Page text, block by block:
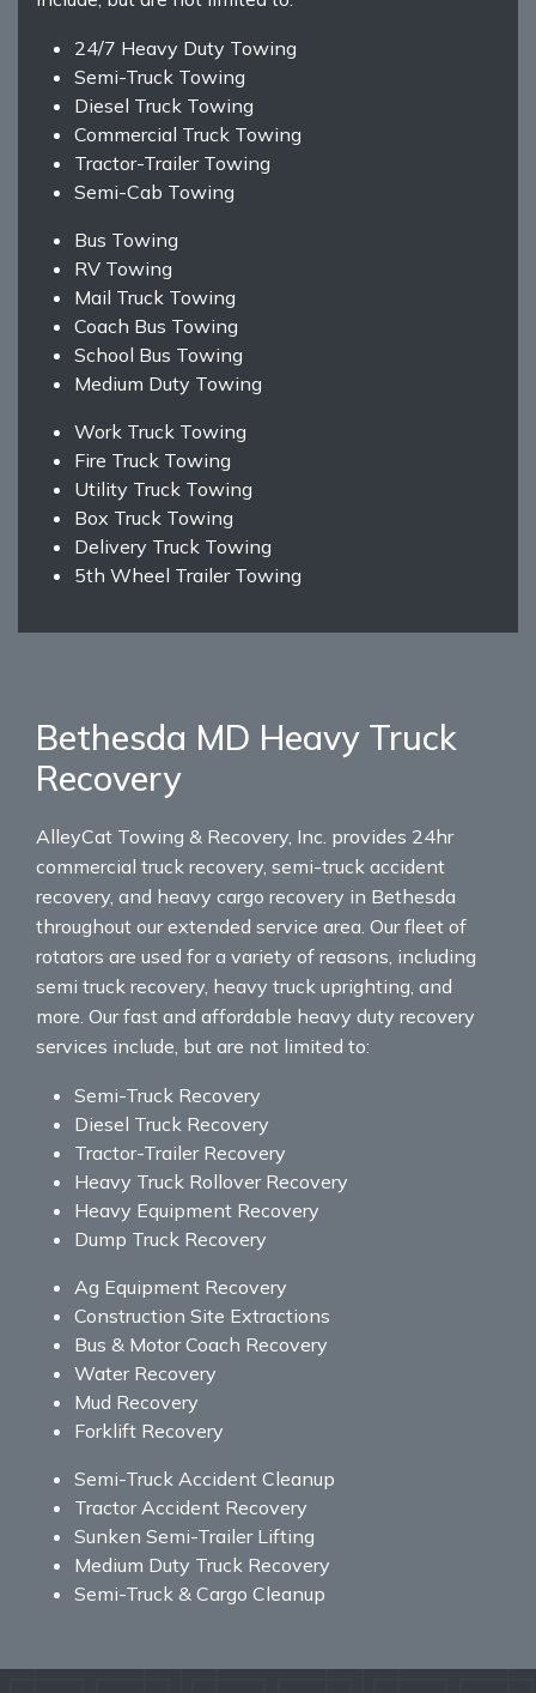
24/7 Heavy Duty Towing
Semi-Truck Towing
Diesel Truck Towing
Commercial Truck Towing
Tractor-Trailer Towing
Semi-Cab Towing
Bus Towing
RV Towing
Mail Truck Towing
Coach Bus Towing
School Bus Towing
Medium Duty Towing
Work Truck Towing
Fire Truck Towing
Utility Truck Towing
Box Truck Towing
Delivery Truck Towing
5th Wheel Trailer Towing
Bethesda MD Heavy Truck
Recovery
AlleyCat Towing & Recovery, Inc. provides 24hr
commercial truck recovery, semi-truck accident
recovery, and heavy cargo recovery in Bethesda
throughout our extended service area. Our fleet of
rotators are used for a variety of reasons, including
semi truck recovery, heavy truck uprighting, and
more. Our fast and affordable heavy duty recovery
services include, but are not limited to:
Semi-Truck Recovery
Diesel Truck Recovery
Tractor-Trailer Recovery
Heavy Truck Rollover Recovery
Heavy Equipment Recovery
Dump Truck Recovery
Ag Equipment Recovery
Construction Site Extractions
Bus & Motor Coach Recovery
Water Recovery
Mud Recovery
Forklift Recovery
Semi-Truck Accident Cleanup
Tractor Accident Recovery
Sunken Semi-Trailer Lifting
Medium Duty Truck Recovery
Semi-Truck & Cargo Cleanup